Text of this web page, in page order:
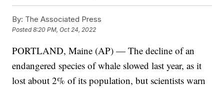
By: The Associated Press
Posted8:20 PM, Oct 24, 2022
PORTLAND, Maine (AP) — The decline of an
endangered species of whale slowed last year, as it
lost about 2% of its population, but scientists warn